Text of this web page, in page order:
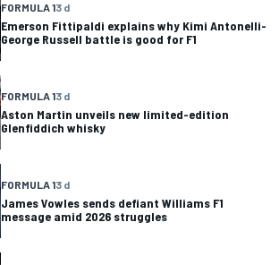
FORMULA 13 d
Emerson Fittipaldi explains why Kimi Antonelli-
George Russell battle is good for F1
FORMULA 13 d
Aston Martin unveils new limited-edition
Glenfiddich whisky
FORMULA 13 d
James Vowles sends defiant Williams F1
message amid 2026 struggles